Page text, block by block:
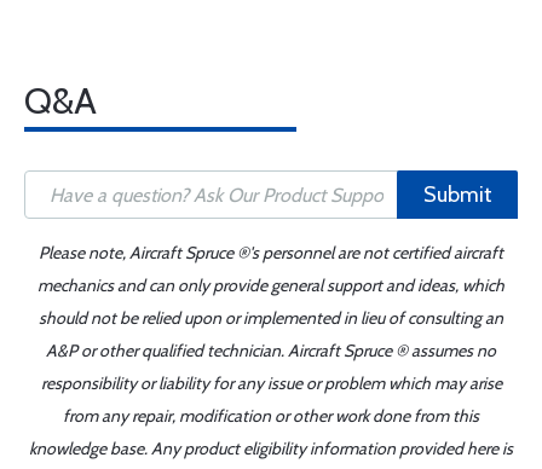
Q&A
Submit
Please note, Aircraft Spruce ®'s personnel are not certified aircraft
mechanics and can only provide general support and ideas, which
should not be relied upon or implemented in lieu of consulting an
A&P or other qualified technician. Aircraft Spruce ® assumes no
responsibility or liability for any issue or problem which may arise
from any repair, modification or other work done from this
knowledge base. Any product eligibility information provided here is